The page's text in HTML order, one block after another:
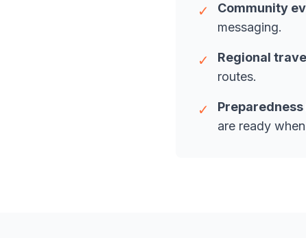
✓ Community
messaging.
✓ Regional
routes.
✓
are ready